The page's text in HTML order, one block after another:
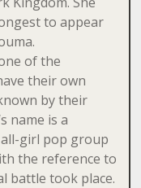
to appear
of the
their own
by their
name is a
girl pop group
the reference to
battle took place.